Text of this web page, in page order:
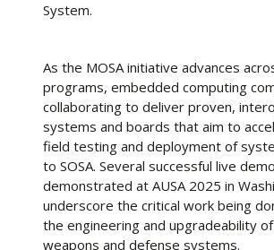
System.
As the MOSA initiative advances
programs, embedded computing
collaborating to deliver proven,
systems and boards that aim to
field testing and deployment of
to SOSA. Several successful live
demonstrated at AUSA 2025 in
underscore the critical work being
the engineering and upgradeability
weapons and defense systems.